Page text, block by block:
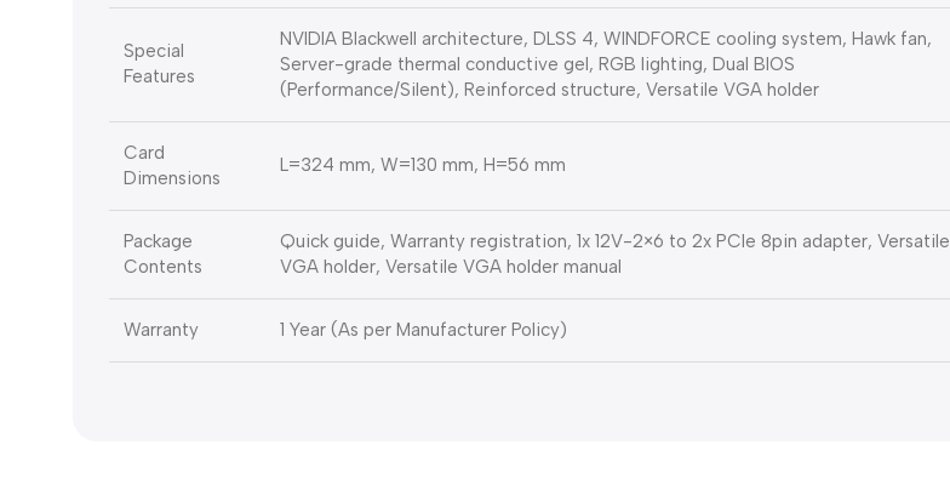
Special
Features
NVIDIA Blackwell architecture, DLSS 4, WINDFORCE cooling system, Hawk fan,
Server-grade thermal conductive gel, RGB lighting, Dual BIOS
(Performance/Silent), Reinforced structure, Versatile VGA holder
Card
Dimensions
L=324 mm, W=130 mm, H=56 mm
Package
Contents
Quick guide, Warranty registration, 1x 12V-2×6 to 2x PCIe 8pin adapter, Versatile
VGA holder, Versatile VGA holder manual
Warranty 1 Year (As per Manufacturer Policy)